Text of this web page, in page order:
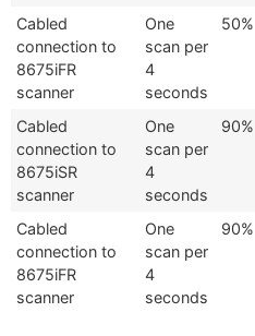
Cabled
connection to
8675iFR
scanner
One
scan per
4
seconds
50%
Cabled
connection to
8675iSR
scanner
One
scan per
4
seconds
90%
Cabled
connection to
8675iFR
scanner
One
scan per
4
seconds
90%